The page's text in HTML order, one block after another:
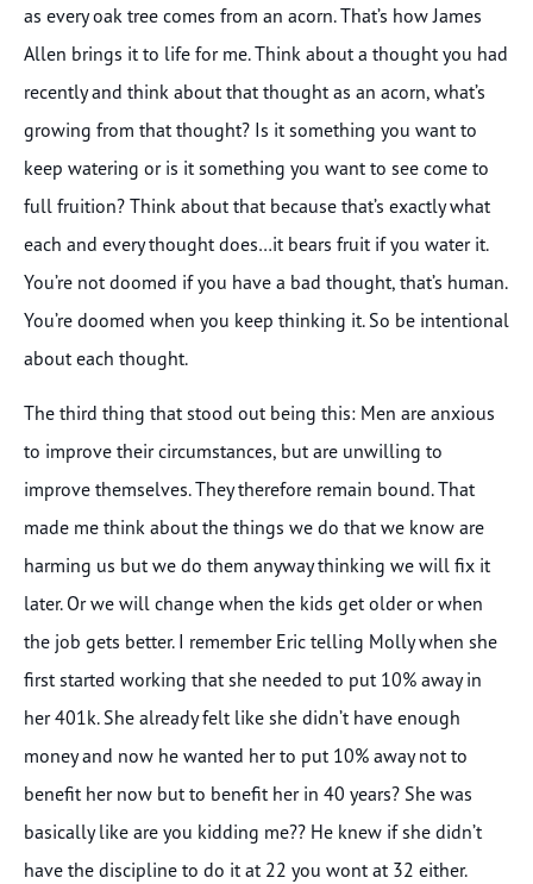
as every oak tree comes from an acorn. That’s how James
Allen brings it to life for me. Think about a thought you had
recently and think about that thought as an acorn, what’s
growing from that thought? Is it something you want to
keep watering or is it something you want to see come to
full fruition? Think about that because that’s exactly what
each and every thought does…it bears fruit if you water it.
You’re not doomed if you have a bad thought, that’s human.
You’re doomed when you keep thinking it. So be intentional
about each thought.
The third thing that stood out being this: Men are anxious
to improve their circumstances, but are unwilling to
improve themselves. They therefore remain bound. That
made me think about the things we do that we know are
harming us but we do them anyway thinking we will fix it
later. Or we will change when the kids get older or when
the job gets better. I remember Eric telling Molly when she
first started working that she needed to put 10% away in
her 401k. She already felt like she didn’t have enough
money and now he wanted her to put 10% away not to
benefit her now but to benefit her in 40 years? She was
basically like are you kidding me?? He knew if she didn’t
have the discipline to do it at 22 you wont at 32 either.